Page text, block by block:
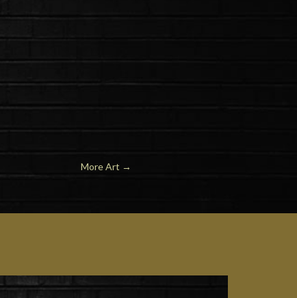
More Art →